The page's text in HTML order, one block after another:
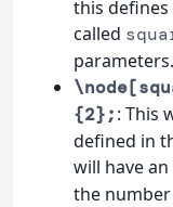
this defines
called
parameters.
{2};: This
defined in
will have
the number